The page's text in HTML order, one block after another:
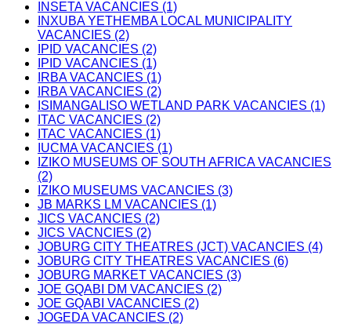
INSETA VACANCIES (1)
INXUBA YETHEMBA LOCAL MUNICIPALITY
VACANCIES (2)
IPID VACANCIES (2)
IPID VACANCIES (1)
IRBA VACANCIES (1)
IRBA VACANCIES (2)
ISIMANGALISO WETLAND PARK VACANCIES (1)
ITAC VACANCIES (2)
ITAC VACANCIES (1)
IUCMA VACANCIES (1)
IZIKO MUSEUMS OF SOUTH AFRICA VACANCIES
(2)
IZIKO MUSEUMS VACANCIES (3)
JB MARKS LM VACANCIES (1)
JICS VACANCIES (2)
JICS VACNCIES (2)
JOBURG CITY THEATRES (JCT) VACANCIES (4)
JOBURG CITY THEATRES VACANCIES (6)
JOBURG MARKET VACANCIES (3)
JOE GQABI DM VACANCIES (2)
JOE GQABI VACANCIES (2)
JOGEDA VACANCIES (2)